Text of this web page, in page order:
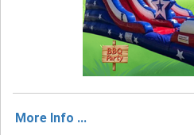
More Info ...